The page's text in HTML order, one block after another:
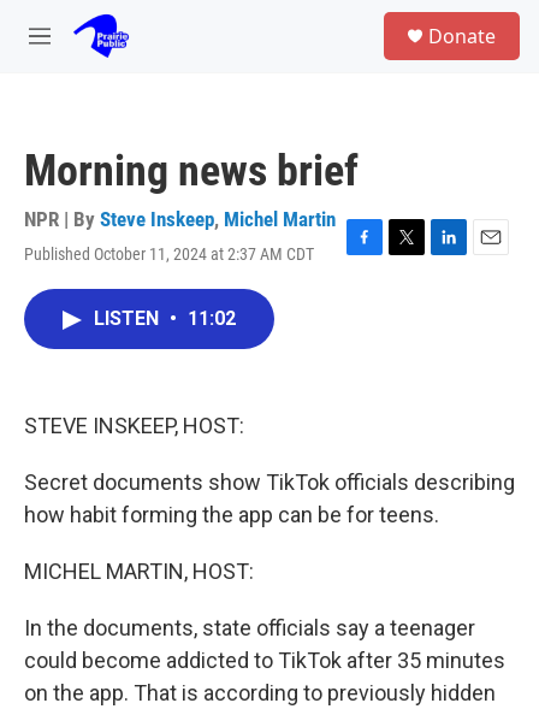
Skip to main content
M
Donate
Morning news brief
NPR | By Steve Inskeep, Michel Martin
Published October 11, 2024 at 2:37 AM CDT
F
T
L
E
LISTEN • 11:02
STEVE INSKEEP, HOST:
Secret documents show TikTok officials describing
how habit forming the app can be for teens.
MICHEL MARTIN, HOST:
In the documents, state officials say a teenager
could become addicted to TikTok after 35 minutes
on the app. That is according to previously hidden